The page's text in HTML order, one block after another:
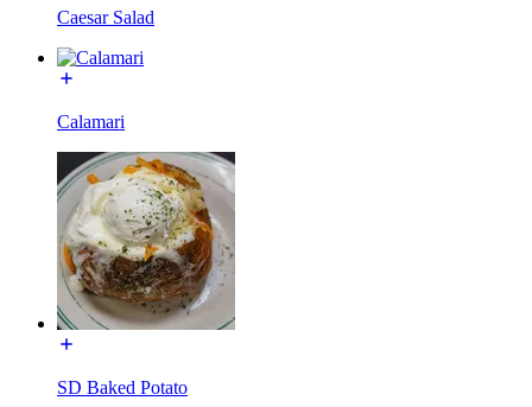
Caesar Salad
Calamari
SD Baked Potato